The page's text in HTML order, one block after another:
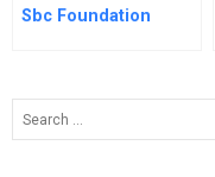
Sbc Foundation